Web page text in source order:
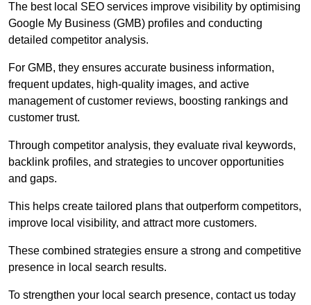
The best local SEO services improve visibility by optimising
Google My Business (GMB) profiles and conducting
detailed competitor analysis.
For GMB, they ensures accurate business information,
frequent updates, high-quality images, and active
management of customer reviews, boosting rankings and
customer trust.
Through competitor analysis, they evaluate rival keywords,
backlink profiles, and strategies to uncover opportunities
and gaps.
This helps create tailored plans that outperform competitors,
improve local visibility, and attract more customers.
These combined strategies ensure a strong and competitive
presence in local search results.
To strengthen your local search presence, contact us today